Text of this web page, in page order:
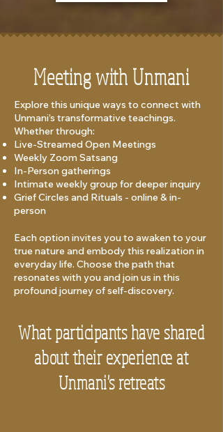
Meeting with Unmani
Explore this unique ways to connect with
Unmani’s transformative teachings.
Whether through:
Live-Streamed Open Meetings
Weekly Zoom Satsang
In-Person gatherings
Intimate weekly group for deeper inquiry​
Grief Circles and Rituals - online & in-
person
Each option invites you to awaken to your
true nature and embody this realization in
everyday life. Choose the path that
resonates with you and join us in this
profound journey of self-discovery.
What participants have shared
about their experience at
Unmani's retreats